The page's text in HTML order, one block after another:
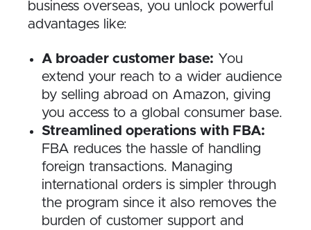
business overseas, you unlock powerful
advantages like:
A broader customer base: You
extend your reach to a wider audience
by selling abroad on Amazon, giving
you access to a global consumer base.
Streamlined operations with FBA:
FBA reduces the hassle of handling
foreign transactions. Managing
international orders is simpler through
the program since it also removes the
burden of customer support and